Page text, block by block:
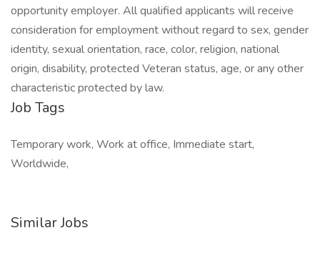
opportunity employer. All qualified applicants will receive
consideration for employment without regard to sex, gender
identity, sexual orientation, race, color, religion, national
origin, disability, protected Veteran status, age, or any other
characteristic protected by law.
Job Tags
Temporary work, Work at office, Immediate start,
Worldwide,
Similar Jobs